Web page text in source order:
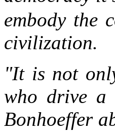
embody the
civilization.
"It is not
who drive a
Bonhoeffer